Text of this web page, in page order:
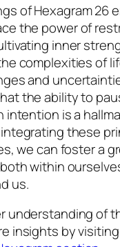
of Hexagram 26
the power of
inner
complexities of
and
the ability to
intention is a
these
we can foster a
within
us.
understanding of
insights by